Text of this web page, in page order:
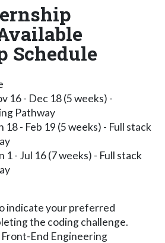
Schedule
16 - Dec 18 (5 weeks) -
Pathway
18 - Feb 19 (5 weeks) - Full stack
1 - Jul 16 (7 weeks) - Full stack
indicate your preferred
the coding challenge.
Front-End Engineering